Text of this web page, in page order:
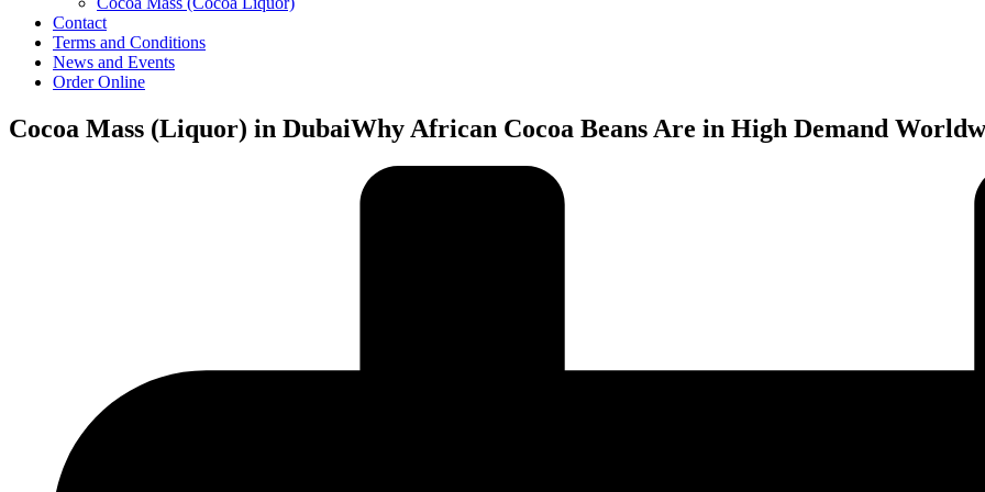
Contact
Terms and Conditions
News and Events
Order Online
Cocoa Mass (Liquor) in DubaiWhy African Cocoa Beans Are in High Demand